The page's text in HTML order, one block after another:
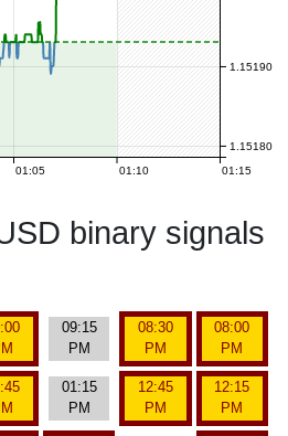
01:05 01:10 01:15
1.15180
1.15190
binary signals
09:15
PM
08:30
PM
08:00
PM
01:15
PM
12:45
PM
12:15
PM